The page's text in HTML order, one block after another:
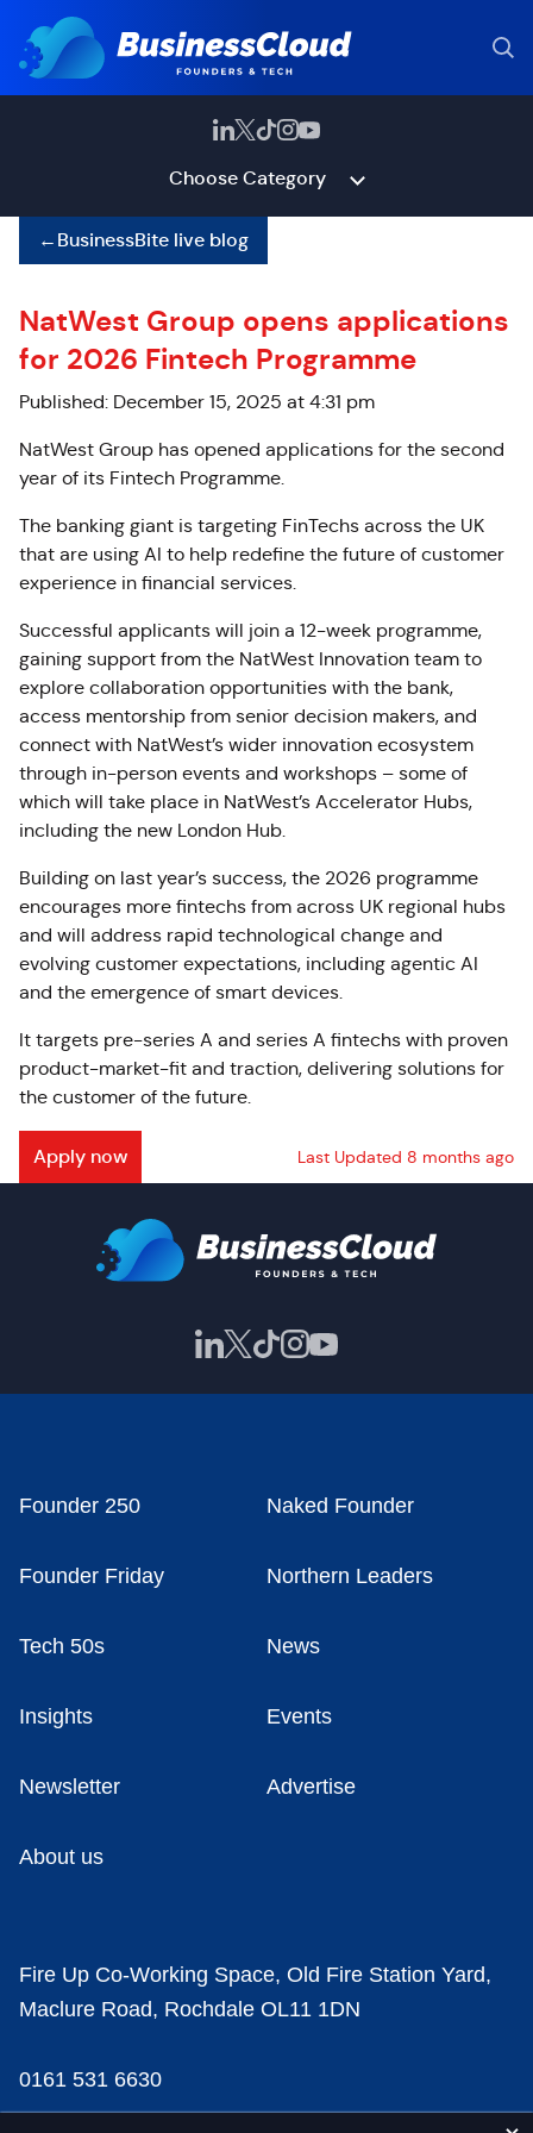
Choose Category
←BusinessBite live blog
NatWest Group opens applications
for 2026 Fintech Programme
Published: December 15, 2025 at 4:31 pm
NatWest Group has opened applications for the second
year of its Fintech Programme.
The banking giant is targeting FinTechs across the UK
that are using AI to help redefine the future of customer
experience in financial services.
Successful applicants will join a 12-week programme,
gaining support from the NatWest Innovation team to
explore collaboration opportunities with the bank,
access mentorship from senior decision makers, and
connect with NatWest’s wider innovation ecosystem
through in-person events and workshops – some of
which will take place in NatWest’s Accelerator Hubs,
including the new London Hub.
Building on last year’s success, the 2026 programme
encourages more fintechs from across UK regional hubs
and will address rapid technological change and
evolving customer expectations, including agentic AI
and the emergence of smart devices.
It targets pre-series A and series A fintechs with proven
product-market-fit and traction, delivering solutions for
the customer of the future.
Apply now Last Updated 8 months ago
Founder 250 Naked Founder
Founder Friday Northern Leaders
Tech 50s News
Insights Events
Newsletter Advertise
About us
Fire Up Co-Working Space, Old Fire Station Yard,
Maclure Road, Rochdale OL11 1DN
0161 531 6630